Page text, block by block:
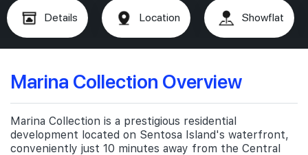
Details Location Showflat
Marina Collection Overview
Marina Collection is a prestigious residential
development located on Sentosa Island's waterfront,
conveniently just 10 minutes away from the Central